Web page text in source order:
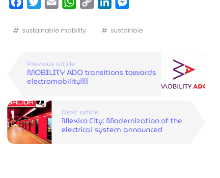
sustainable mobility sustainble
Previous article
MOBILITY ADO transitions towards
electromobility￼
Next article
Mexico City: Modernization of the
electrical system announced